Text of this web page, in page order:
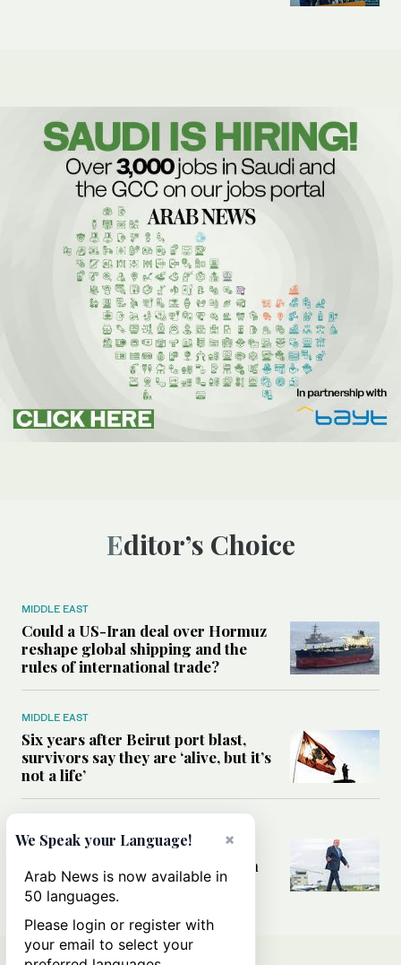
Editor’s Choice
MIDDLE EAST
Could a US-Iran deal over Hormuz
reshape global shipping and the
rules of international trade?
MIDDLE EAST
Six years after Beirut port blast,
survivors say they are ‘alive, but it’s
not a life’
Can Trump’s ‘art of the deal’
strategy reshape the conflict with
Iran?
×
We Speak your Language!
Arab News is now available in
50 languages.
Please login or register with
your email to select your